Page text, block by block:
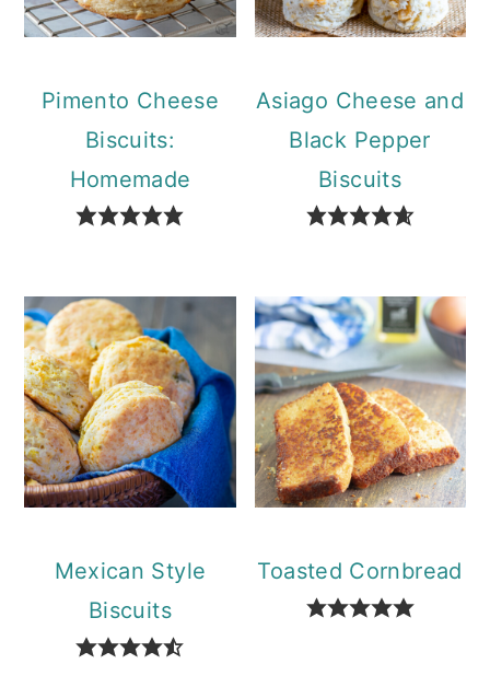
Pimento Cheese
Biscuits:
Homemade
Asiago Cheese and
Black Pepper
Biscuits
Mexican Style
Biscuits
Toasted Cornbread